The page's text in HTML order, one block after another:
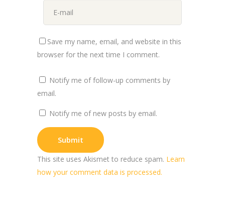
Save my name, email, and website in this
browser for the next time I comment.
Notify me of follow-up comments by
email.
Notify me of new posts by email.
This site uses Akismet to reduce spam. Learn
how your comment data is processed.